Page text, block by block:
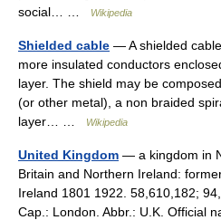
social… …
Wikipedia
Shielded cable — A shielded
more insulated conductors
layer. The shield may be
(or other metal), a non braided
layer… …
Wikipedia
United Kingdom — a kingdom in
Britain and Northern Ireland:
Ireland 1801 1922. 58,610,182;
Cap.: London. Abbr.: U.K. Official